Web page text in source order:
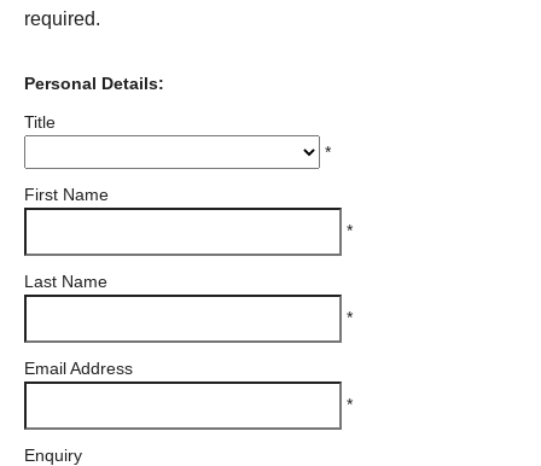
required.
Personal Details:
Title
*
First Name
*
Last Name
*
Email Address
*
Enquiry